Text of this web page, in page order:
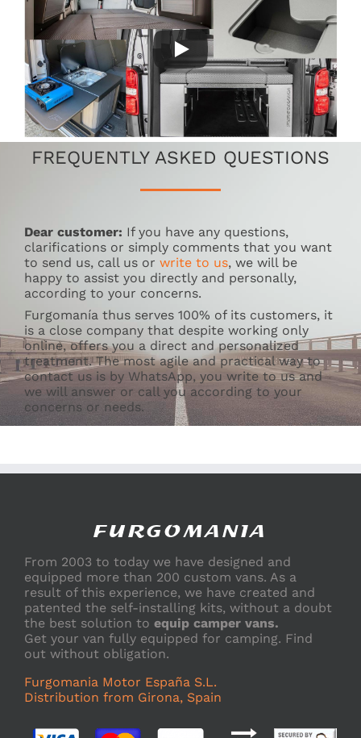
FREQUENTLY ASKED QUESTIONS
Dear customer: If you have any questions,
clarifications or simply comments that you want
to send us, call us or write to us, we will be
happy to assist you directly and personally,
according to your concerns.
Furgomanía thus serves 100% of its customers, it
is a close company that despite working only
online, offers you a direct and personalized
treatment. The most agile and practical way to
contact us is by WhatsApp, you write to us and
we will answer or call you according to your
concerns or needs.
From 2003 to today we have designed and
equipped more than 200 custom vans. As a
result of this experience, we have created and
patented the self-installing kits, without a doubt
the best solution to equip camper vans.
Get your van fully equipped for camping. Find
out without obligation.
Furgomania Motor España S.L.
Distribution from Girona, Spain